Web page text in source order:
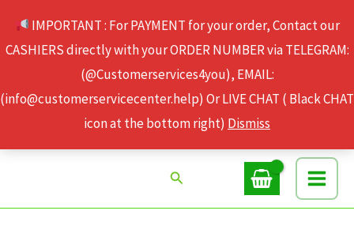
IMPORTANT : For PAYMENT for your order, Contact our
CASHIERS directly with your ORDER NUMBER via TELEGRAM:
(@Customerservices4you), EMAIL:
(info@customerservicecenter.help) Or LIVE CHAT ( Black CHAT
icon at the bottom right) Dismiss
content
Search